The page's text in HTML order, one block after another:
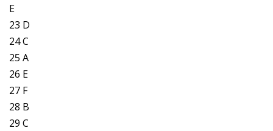
E
23 D
24 C
25 A
26 E
27 F
28 B
29 C